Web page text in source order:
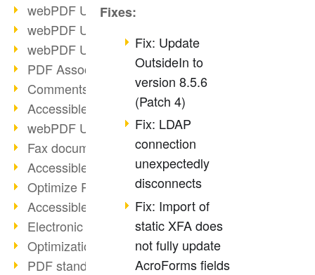
webPDF Update 8.0.0.2376
webPDF Update 8.0.0.2374
webPDF Update 8.0.0.2372
PDF Association 2021
Comments in PDF
Accessible PDFs (3/3)
webPDF Update 8.0.0.2338
Fax documents in workflows
Accessible PDFs (2/3)
Optimize PDFs with OCR
Accessible PDFs?
Electronic signatures
Optimization of PDF format
PDF standards at a glance
Fixes:
Fix: Update
OutsideIn to
version 8.5.6
(Patch 4)
Fix: LDAP
connection
unexpectedly
disconnects
Fix: Import of
static XFA does
not fully update
AcroForms fields